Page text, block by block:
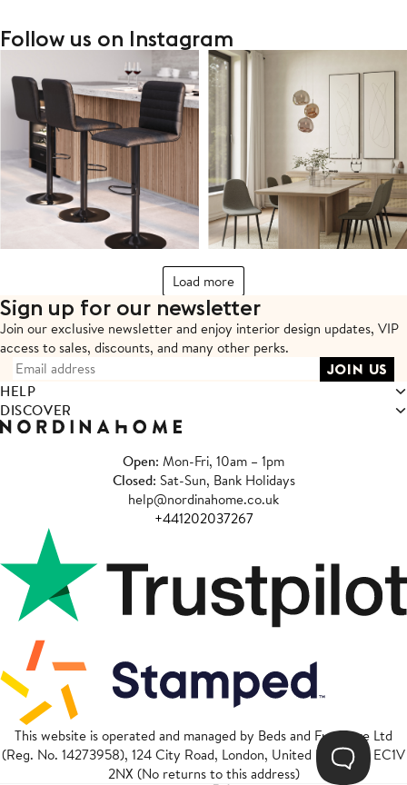
Follow us on Instagram
Load more
Sign up for our newsletter
Join our exclusive newsletter and enjoy interior design updates, VIP
access to sales, discounts, and many other perks.
HELP
DISCOVER
Open: Mon-Fri, 10am – 1pm
Closed: Sat-Sun, Bank Holidays
help@nordinahome.co.uk
+441202037267
This website is operated and managed by Beds and Furniture Ltd
(Reg. No. 14273958), 124 City Road, London, United Kingdom, EC1V
2NX (No returns to this address)